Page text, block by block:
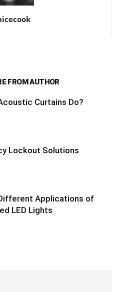
FROM AUTHOR
Curtains Do?
Lockout Solutions
Applications of
LED Lights